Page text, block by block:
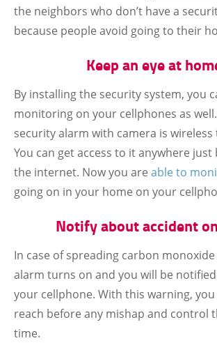
the neighbors who don’t have a
because people avoid going to their
Keep an eye at
By installing the security system, you
monitoring on your cellphones as
security alarm with camera is wireless
You can get access to it anywhere
the internet. Now you are able to
going on in your home on your
Notify about accident
In case of spreading carbon
alarm turns on and you will be
your cellphone. With this warning, you
reach before any mishap and control
time.